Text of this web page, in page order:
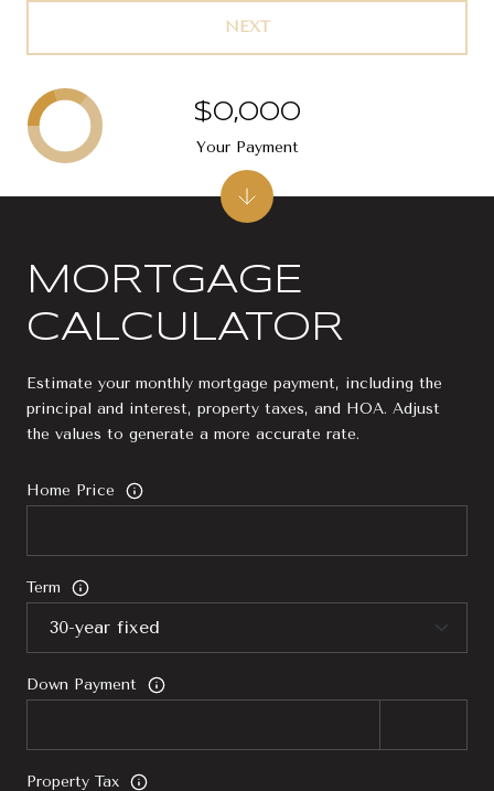
NEXT
MORTGAGE
CALCULATOR
Estimate your monthly mortgage payment, including the
principal and interest, property taxes, and HOA. Adjust
the values to generate a more accurate rate.
Home Price
Term
Down Payment
Property Tax
$0,000
Your Payment